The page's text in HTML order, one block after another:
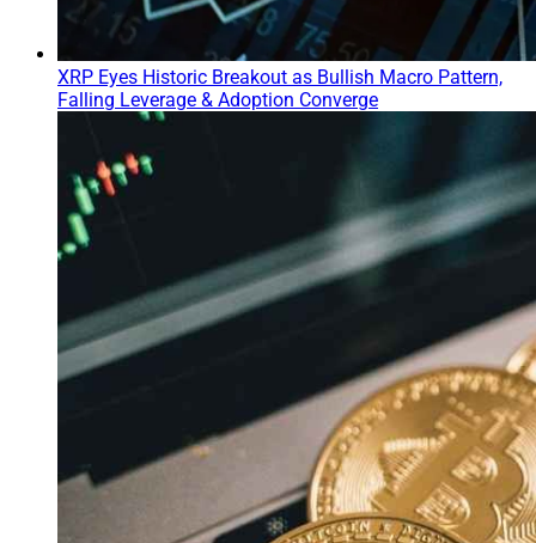
XRP Eyes Historic Breakout as Bullish Macro Pattern,
Falling Leverage & Adoption Converge